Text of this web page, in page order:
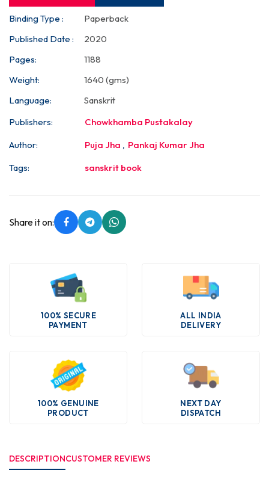
Binding Type :
Paperback
Published Date :
2020
Pages:
1188
Weight:
1640 (gms)
Language:
Sanskrit
Publishers:
Chowkhamba Pustakalay
Author:
Puja Jha , Pankaj Kumar Jha
Tags:
sanskrit book
Share it on:
100% SECURE
PAYMENT
ALL INDIA
DELIVERY
100% GENUINE
PRODUCT
NEXT DAY
DISPATCH
DESCRIPTIONCUSTOMER REVIEWS